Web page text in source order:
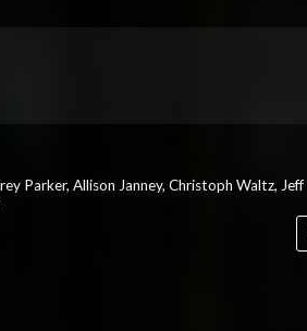
Parker, Allison Janney, Christoph Waltz, Jeff